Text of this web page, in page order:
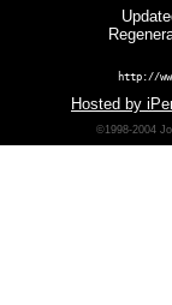
http://
Hosted by
©1998-2004